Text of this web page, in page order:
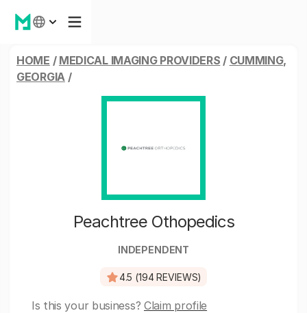
HOME / MEDICAL IMAGING PROVIDERS / CUMMING,
GEORGIA/
Peachtree Othopedics
INDEPENDENT
4.5 (194 REVIEWS)
Is this your business? Claim profile